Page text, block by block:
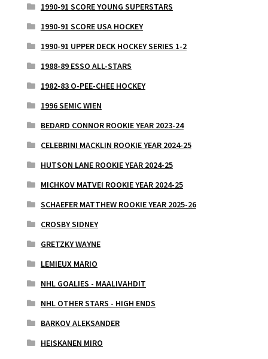
1990-91 SCORE YOUNG SUPERSTARS
1990-91 SCORE USA HOCKEY
1990-91 UPPER DECK HOCKEY SERIES 1-2
1988-89 ESSO ALL-STARS
1982-83 O-PEE-CHEE HOCKEY
1996 SEMIC WIEN
BEDARD CONNOR ROOKIE YEAR 2023-24
CELEBRINI MACKLIN ROOKIE YEAR 2024-25
HUTSON LANE ROOKIE YEAR 2024-25
MICHKOV MATVEI ROOKIE YEAR 2024-25
SCHAEFER MATTHEW ROOKIE YEAR 2025-26
CROSBY SIDNEY
GRETZKY WAYNE
LEMIEUX MARIO
NHL GOALIES - MAALIVAHDIT
NHL OTHER STARS - HIGH ENDS
BARKOV ALEKSANDER
HEISKANEN MIRO